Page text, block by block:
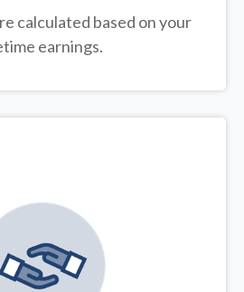
calculated based on your
earnings.